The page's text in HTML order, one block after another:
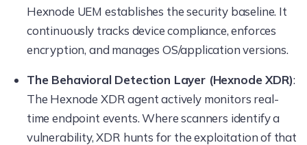
Hexnode UEM establishes the security baseline. It
continuously tracks device compliance, enforces
encryption, and manages OS/application versions.
The Behavioral Detection Layer (Hexnode XDR):
The Hexnode XDR agent actively monitors real-
time endpoint events. Where scanners identify a
vulnerability, XDR hunts for the exploitation of that